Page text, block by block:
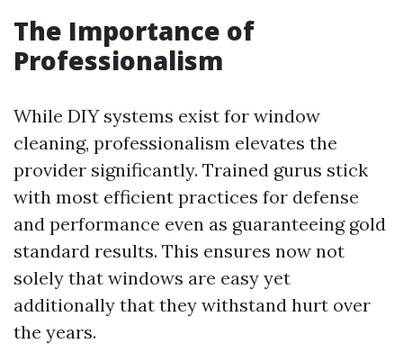
The Importance of
Professionalism
While DIY systems exist for window
cleaning, professionalism elevates the
provider significantly. Trained gurus stick
with most efficient practices for defense
and performance even as guaranteeing gold
standard results. This ensures now not
solely that windows are easy yet
additionally that they withstand hurt over
the years.